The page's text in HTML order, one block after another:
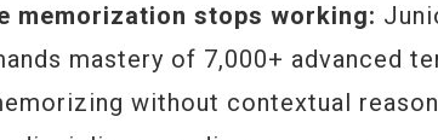
memorization stops working:
mastery of 7,000+ advanced
without contextual